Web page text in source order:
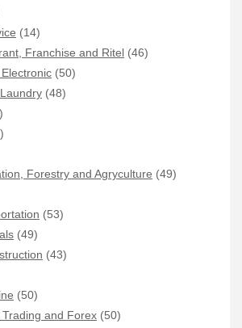
(14)
Franchise and Ritel (46)
(50)
(48)
Forestry and Agryculture (49)
(53)
(49)
(43)
(50)
and Forex (50)